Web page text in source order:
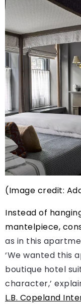
(Image credit:
Instead of
mantelpiece,
as in this
‘We wanted this
boutique hotel
character,’
L.B. Copeland